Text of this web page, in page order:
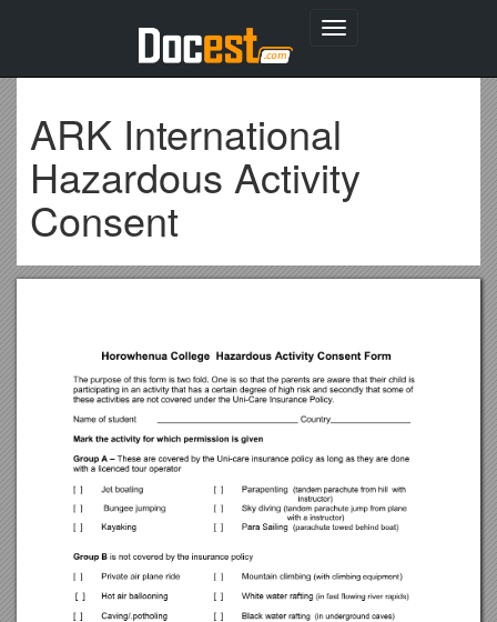
Toggle
ARK International
Hazardous Activity
Consent